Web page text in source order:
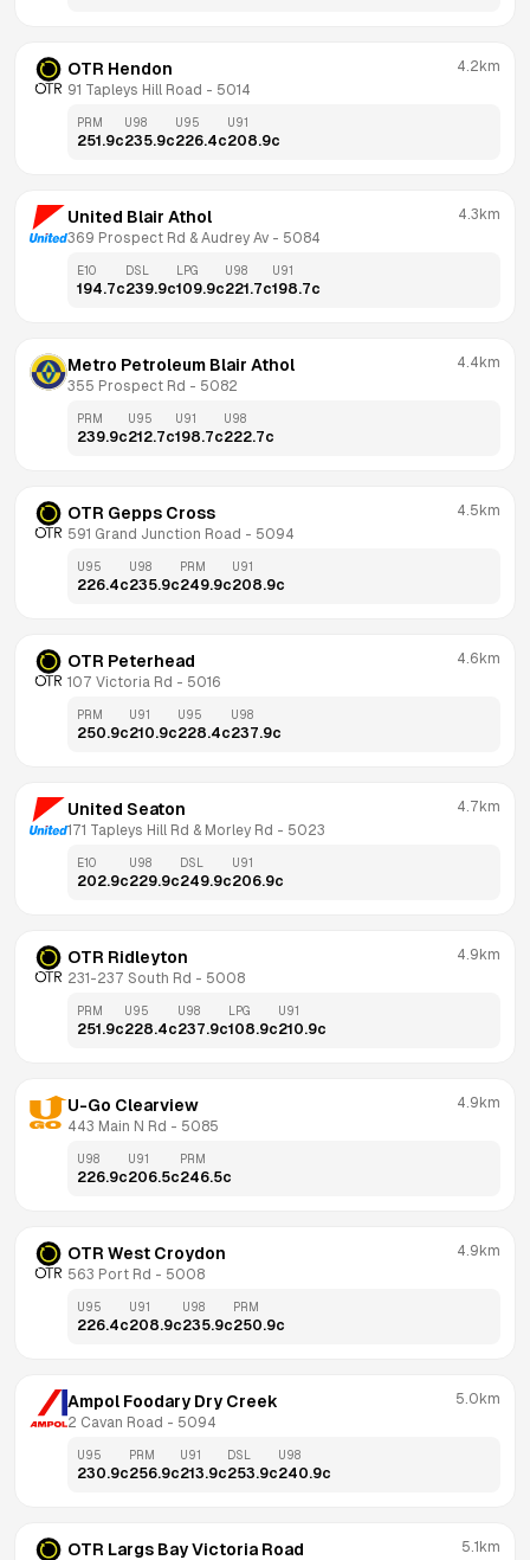
OTR Hendon
91 Tapleys Hill Road - 5014
4.2km
PRM
251.9c
U98
235.9c
U95
226.4c
U91
208.9c
United Blair Athol
369 Prospect Rd & Audrey Av - 5084
4.3km
E10
194.7c
DSL
239.9c
LPG
109.9c
U98
221.7c
U91
198.7c
Metro Petroleum Blair Athol
355 Prospect Rd - 5082
4.4km
PRM
239.9c
U95
212.7c
U91
198.7c
U98
222.7c
OTR Gepps Cross
591 Grand Junction Road - 5094
4.5km
U95
226.4c
U98
235.9c
PRM
249.9c
U91
208.9c
OTR Peterhead
107 Victoria Rd - 5016
4.6km
PRM
250.9c
U91
210.9c
U95
228.4c
U98
237.9c
United Seaton
171 Tapleys Hill Rd & Morley Rd - 5023
4.7km
E10
202.9c
U98
229.9c
DSL
249.9c
U91
206.9c
OTR Ridleyton
231-237 South Rd - 5008
4.9km
PRM
251.9c
U95
228.4c
U98
237.9c
LPG
108.9c
U91
210.9c
U-Go Clearview
443 Main N Rd - 5085
4.9km
U98
226.9c
U91
206.5c
PRM
246.5c
OTR West Croydon
563 Port Rd - 5008
4.9km
U95
226.4c
U91
208.9c
U98
235.9c
PRM
250.9c
Ampol Foodary Dry Creek
2 Cavan Road - 5094
5.0km
U95
230.9c
PRM
256.9c
U91
213.9c
DSL
253.9c
U98
240.9c
OTR Largs Bay Victoria Road 5.1km